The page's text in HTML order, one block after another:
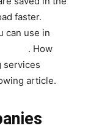
faster.
can use in
. How
services
article.